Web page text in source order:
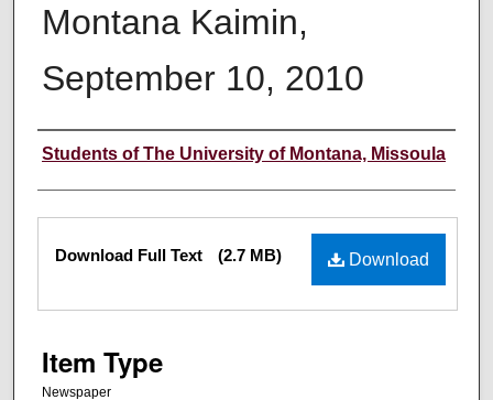
Montana Kaimin,
September 10, 2010
Creator
Students of The University of Montana, Missoula
Files Download
Download Full Text (2.7 MB)
Item Type
Newspaper